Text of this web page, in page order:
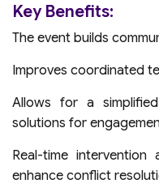
Key Benefits:
The event builds
Improves coordinated
Allows for a
solutions for
Real-time
enhance conflict